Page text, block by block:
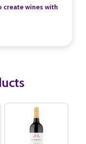
create wines with